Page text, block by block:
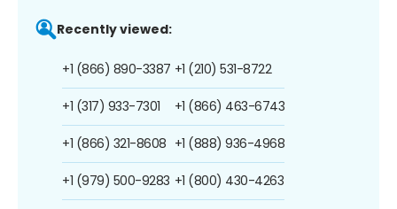
Recently viewed:
+1 (866) 890-3387
+1 (317) 933-7301
+1 (866) 321-8608
+1 (979) 500-9283
+1 (210) 531-8722
+1 (866) 463-6743
+1 (888) 936-4968
+1 (800) 430-4263